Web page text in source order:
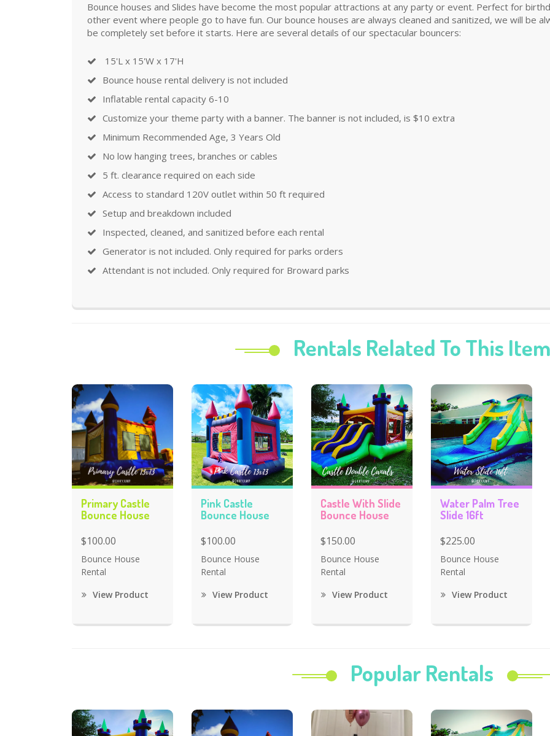
Bounce houses and Slides have become the most popular attractions at any party or event. Perfect for
other event where people go to have fun. Our bounce houses are always cleaned and sanitized, we will be
be completely set before it starts. Here are several details of our spectacular bouncers:
15'L x 15'W x 17'H
Bounce house rental delivery is not included
Inflatable rental capacity 6-10
Customize your theme party with a banner. The banner is not included, is $10 extra
Minimum Recommended Age, 3 Years Old
No low hanging trees, branches or cables
5 ft. clearance required on each side
Access to standard 120V outlet within 50 ft required
Setup and breakdown included
Inspected, cleaned, and sanitized before each rental
Generator is not included. Only required for parks orders
Attendant is not included. Only required for Broward parks
Rentals Related To This Item
Primary Castle
Bounce House
$100.00
Bounce House
Rental
View Product
Pink Castle
Bounce House
$100.00
Bounce House
Rental
View Product
Castle With Slide
Bounce House
$150.00
Bounce House
Rental
View Product
Water Palm Tree
Slide 16ft
$225.00
Bounce House
Rental
View Product
Popular Rentals